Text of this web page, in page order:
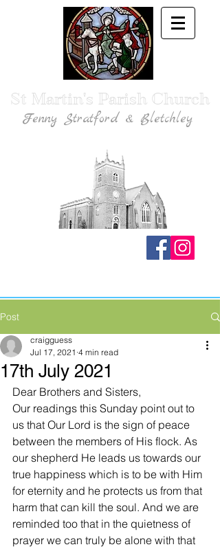
St Martin's Parish Church
Fenny Stratford & Bletchley
Post
17th July 2021
craigguess
Jul 17, 2021 4 min read
Dear Brothers and Sisters,
Our readings this Sunday point out to
us that Our Lord is the sign of peace
between the members of His flock. As
our shepherd He leads us towards our
true happiness which is to be with Him
for eternity and he protects us from that
harm that can kill the soul. And we are
reminded too that in the quietness of
prayer we can truly be alone with that